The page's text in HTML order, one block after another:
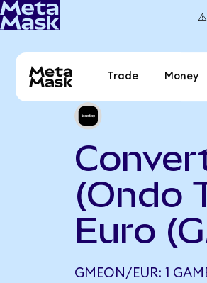
⚠️
Trade Money
(Ondo
Euro
GMEON/EUR: 1